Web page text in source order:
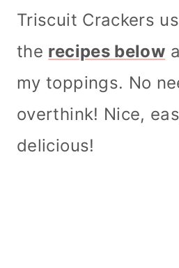
Triscuit Crackers
the recipes below
my toppings. No
overthink! Nice,
delicious!